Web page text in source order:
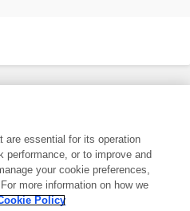
trade marks of Frontiers Media SA.
are essential for its operation
performance, or to improve and
your cookie preferences,
more information on how we
Policy